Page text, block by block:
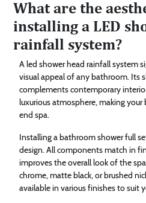
What are the
installing a LED
rainfall system?
A led shower head rainfall system
visual appeal of any bathroom. Its
complements contemporary
luxurious atmosphere, making
end spa.
Installing a bathroom shower full
design. All components match in
improves the overall look of the
chrome, matte black, or brushed
available in various finishes to suit